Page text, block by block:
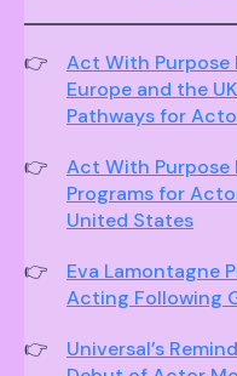
Act With Purpose
Europe and the
Pathways for
Act With Purpose
Programs for
United States
Eva Lamontagne
Acting Following
Universal’s